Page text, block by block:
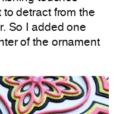
to detract from the
So I added one
of the ornament